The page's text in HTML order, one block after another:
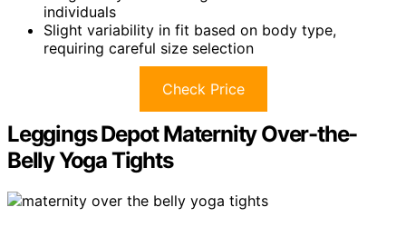
individuals
Slight variability in fit based on body type,
requiring careful size selection
Check Price
Leggings Depot Maternity Over-the-
Belly Yoga Tights